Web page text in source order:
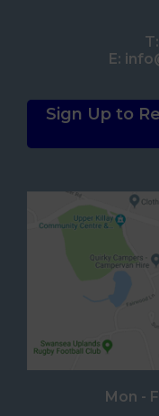
T:
E:
Sign Up to
Mon -